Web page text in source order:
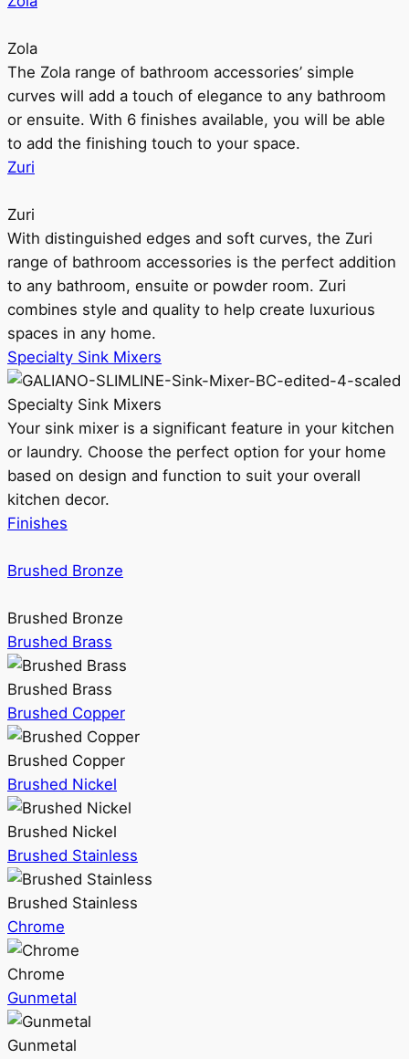
Zola
The Zola range of bathroom accessories’ simple
curves will add a touch of elegance to any bathroom
or ensuite. With 6 finishes available, you will be able
to add the finishing touch to your space.
Zuri
Zuri
With distinguished edges and soft curves, the Zuri
range of bathroom accessories is the perfect addition
to any bathroom, ensuite or powder room. Zuri
combines style and quality to help create luxurious
spaces in any home.
Specialty Sink Mixers
Specialty Sink Mixers
Your sink mixer is a significant feature in your kitchen
or laundry. Choose the perfect option for your home
based on design and function to suit your overall
kitchen decor.
Finishes
Brushed Bronze
Brushed Bronze
Brushed Brass
Brushed Brass
Brushed Copper
Brushed Copper
Brushed Nickel
Brushed Nickel
Brushed Stainless
Brushed Stainless
Chrome
Chrome
Gunmetal
Gunmetal